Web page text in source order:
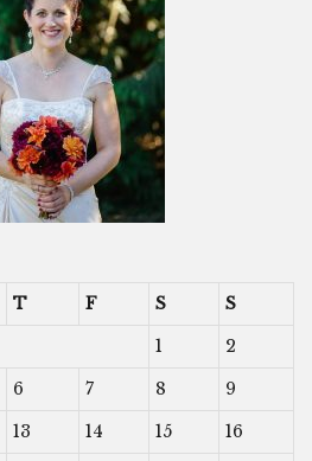
T F S
S
1
2
6 7 8
9
13 14 15
16